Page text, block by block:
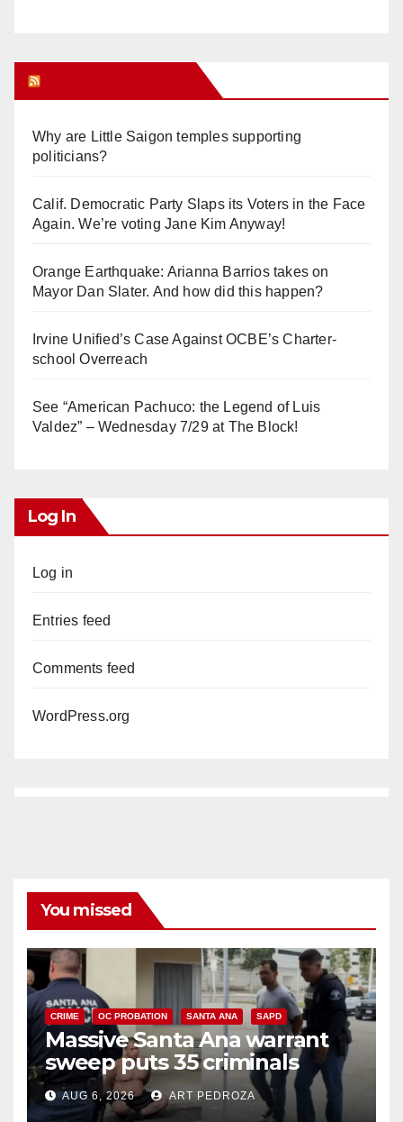
Why are Little Saigon temples supporting
politicians?
Calif. Democratic Party Slaps its Voters in the Face
Again. We’re voting Jane Kim Anyway!
Orange Earthquake: Arianna Barrios takes on
Mayor Dan Slater. And how did this happen?
Irvine Unified’s Case Against OCBE’s Charter-
school Overreach
See “American Pachuco: the Legend of Luis
Valdez” – Wednesday 7/29 at The Block!
Log In
Log in
Entries feed
Comments feed
WordPress.org
You missed
CRIME OC PROBATION SANTA ANA SAPD
Massive Santa Ana warrant
sweep puts 35 criminals
behind bars amid recidivism
surge
AUG 6, 2026 ART PEDROZA